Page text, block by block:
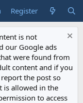
Register
is not
our Google ads
were found from
content and if you
the post so
is allowed in the
to access